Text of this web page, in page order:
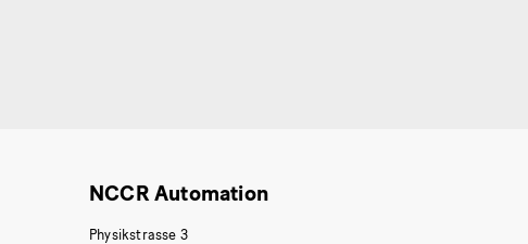
NCCR Automation
Physikstrasse 3